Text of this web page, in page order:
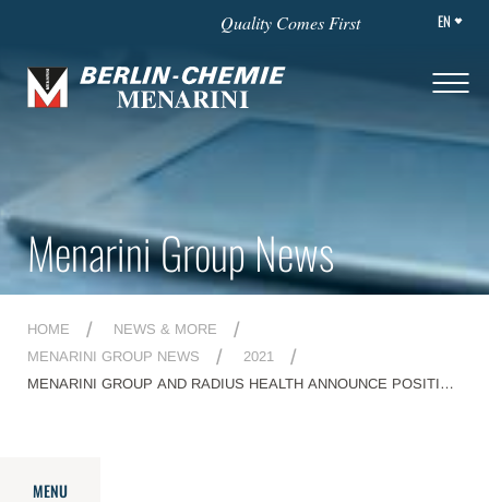
Quality Comes First EN
Menarini Group News
HOME
NEWS & MORE
MENARINI GROUP NEWS
2021
MENARINI GROUP AND RADIUS HEALTH ANNOUNCE POSITIVE
MENU